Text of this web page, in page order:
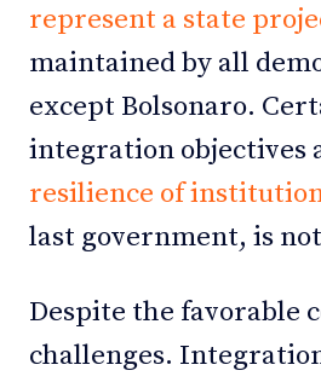
represent a state
maintained by all
except Bolsonaro.
integration objectives
resilience of
last government, is
Despite the favorable
challenges.